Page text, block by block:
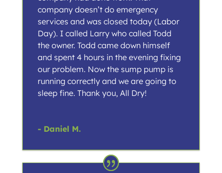
company doesn’t do emergency
services and was closed today (Labor
Day). I called Larry who called Todd
the owner. Todd came down himself
and spent 4 hours in the evening fixing
our problem. Now the sump pump is
running correctly and we are going to
sleep fine. Thank you, All Dry!
- Daniel M.